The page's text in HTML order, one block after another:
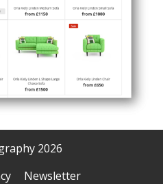
2026
Newsletter